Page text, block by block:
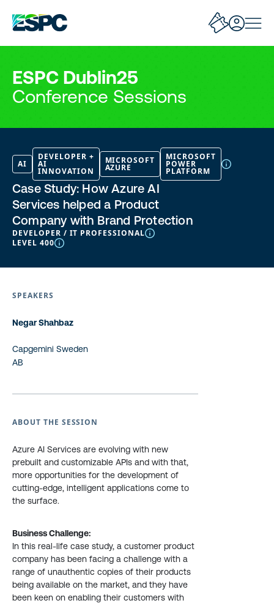
ESPC Dublin25
Conference Sessions
AI
DEVELOPER +
AI
INNOVATION
MICROSOFT
AZURE
MICROSOFT
POWER
PLATFORM
Case Study: How Azure AI
Services helped a Product
Company with Brand Protection
DEVELOPER / IT PROFESSIONAL
LEVEL 400
SPEAKERS
Negar Shahbaz
Capgemini Sweden
AB
ABOUT THE SESSION
Azure AI Services are evolving with new
prebuilt and customizable APIs and with that,
more opportunities for the development of
cutting-edge, intelligent applications come to
the surface.
Business Challenge:
In this real-life case study, a customer product
company has been facing a challenge with a
range of unauthentic copies of their products
being available on the market, and they have
been keen on enabling their customers with